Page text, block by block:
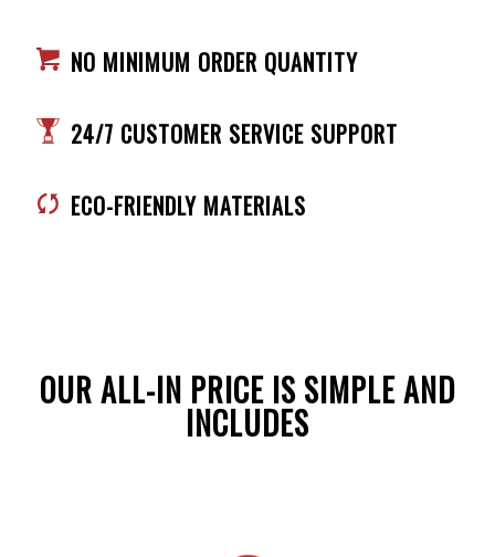
NO MINIMUM ORDER QUANTITY
24/7 CUSTOMER SERVICE SUPPORT
ECO-FRIENDLY MATERIALS
OUR ALL-IN PRICE IS SIMPLE AND
INCLUDES